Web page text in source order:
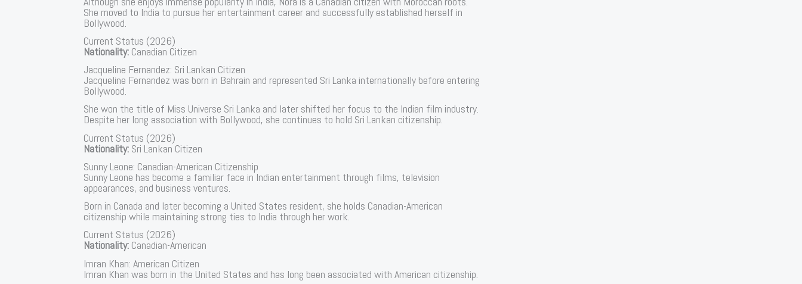
She moved to India to pursue her entertainment career and successfully established herself in
Bollywood.
Current Status (2026)
Nationality: Canadian Citizen
Jacqueline Fernandez: Sri Lankan Citizen
Jacqueline Fernandez was born in Bahrain and represented Sri Lanka internationally before entering
Bollywood.
She won the title of Miss Universe Sri Lanka and later shifted her focus to the Indian film industry.
Despite her long association with Bollywood, she continues to hold Sri Lankan citizenship.
Current Status (2026)
Nationality: Sri Lankan Citizen
Sunny Leone: Canadian-American Citizenship
Sunny Leone has become a familiar face in Indian entertainment through films, television
appearances, and business ventures.
Born in Canada and later becoming a United States resident, she holds Canadian-American
citizenship while maintaining strong ties to India through her work.
Current Status (2026)
Nationality: Canadian-American
Imran Khan: American Citizen
Imran Khan was born in the United States and has long been associated with American citizenship.